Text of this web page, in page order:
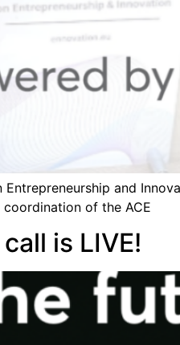
and
of the ACE
is LIVE!